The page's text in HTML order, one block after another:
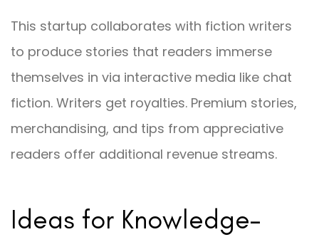
This startup collaborates with fiction writers
to produce stories that readers immerse
themselves in via interactive media like chat
fiction. Writers get royalties. Premium stories,
merchandising, and tips from appreciative
readers offer additional revenue streams.
Ideas for Knowledge-